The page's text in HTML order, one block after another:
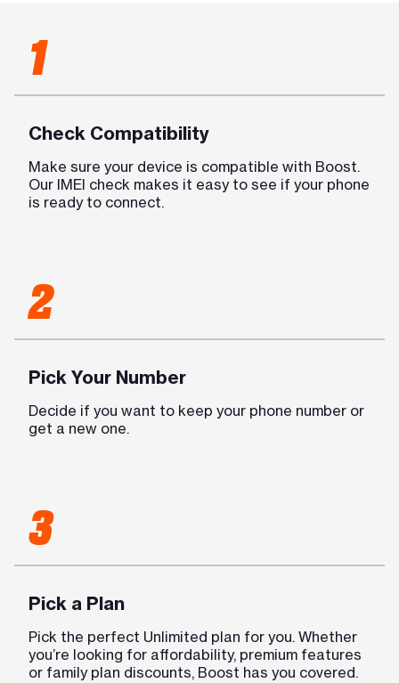
1
Check Compatibility
Make sure your device is compatible with Boost.
Our IMEI check makes it easy to see if your phone
is ready to connect.
2
Pick Your Number
Decide if you want to keep your phone number or
get a new one.
3
Pick a Plan
Pick the perfect Unlimited plan for you. Whether
you’re looking for affordability, premium features
or family plan discounts, Boost has you covered.